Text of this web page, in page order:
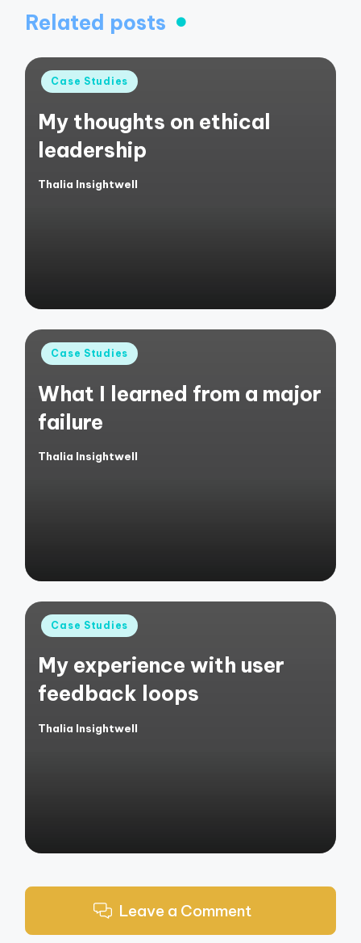
Related posts
Posted
Case Studies
My thoughts on ethical
leadership
Posted
Thalia Insightwell
Posted
Case Studies
What I learned from a major
failure
Posted
Thalia Insightwell
Posted
Case Studies
My experience with user
feedback loops
Posted
Thalia Insightwell
Leave a Comment